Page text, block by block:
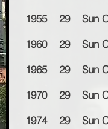
1955 29 Sun
1960 29 Sun
1965 29 Sun
1970 29 Sun
1974 29 Sun